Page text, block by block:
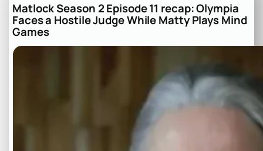
Matlock Season 2 Episode 11 recap: Olympia
Faces a Hostile Judge While Matty Plays Mind
Games